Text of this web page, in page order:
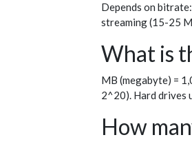
Depends on
streaming (15-25
What is
MB (megabyte) =
2^20). Hard drives
How